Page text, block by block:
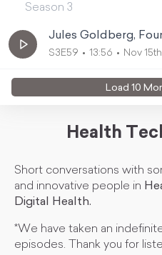
Season 3
Jules Goldberg,
S3E59 13:56 Nov
Load 10
Health
Short conversations with
and innovative people in
Digital Health.
*We have taken an
episodes. Thank you for